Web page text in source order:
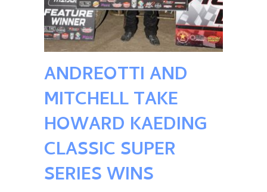
ANDREOTTI AND
MITCHELL TAKE
HOWARD KAEDING
CLASSIC SUPER
SERIES WINS